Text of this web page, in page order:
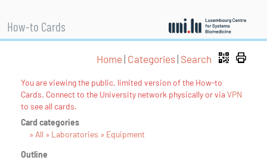
How-to Cards
Home| Categories| Search
You are viewing the public, limited version of the How-to
Cards. Connect to the University network physically or viaVPN
to see all cards.
Card categories
» All » Laboratories » Equipment
Outline